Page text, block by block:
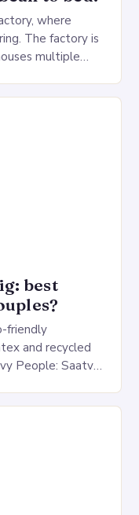
where
The factory is
multiple
best
friendly
and recycled
People: Saatva